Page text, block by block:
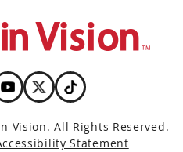
Vision. All Rights Reserved.
Statement